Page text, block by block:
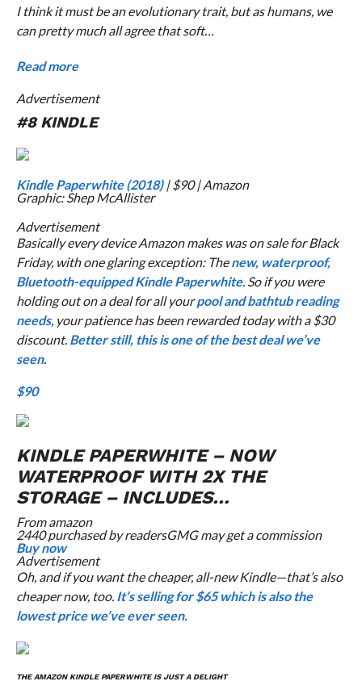
I think it must be an evolutionary trait, but as humans, we
can pretty much all agree that soft…
Read more
Advertisement
#8 KINDLE
Kindle Paperwhite (2018)| $90 | Amazon
Graphic: Shep McAllister
Advertisement
Basically every device Amazon makes was on sale for Black
Friday, with one glaring exception: Thenew, waterproof,
Bluetooth-equipped Kindle Paperwhite. So if you were
holding out on a deal for all yourpool and bathtub reading
needs, your patience has been rewarded today with a $30
discount. Better still, this is one of the best deal we’ve
seen.
$90
KINDLE PAPERWHITE – NOW
WATERPROOF WITH 2X THE
STORAGE – INCLUDES…
Fromamazon
2440 purchased by readersGMG may get a commission
Buy now
Advertisement
Oh, and if you want the cheaper, all-new Kindle—that’s also
cheaper now, too. It’s selling for $65 which is also the
lowest price we’ve ever seen.
THE AMAZON KINDLE PAPERWHITE IS JUST A DELIGHT